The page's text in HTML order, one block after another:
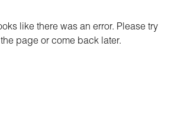
like there was an error. Please try
page or come back later.